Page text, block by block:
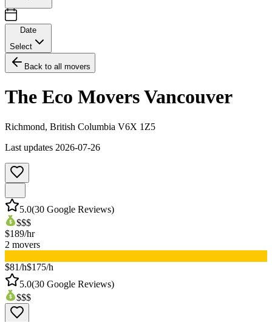
Date
Select
Back to all movers
The Eco Movers Vancouver
Richmond, British Columbia V6X 1Z5
Last updates 2026-07-26
5.0(30 Google Reviews)
$$$
$189/hr
2 movers
$81/h$175/h
5.0(30 Google Reviews)
$$$